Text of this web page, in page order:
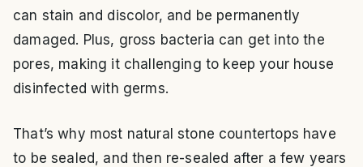
can stain and discolor, and be permanently
damaged. Plus, gross bacteria can get into the
pores, making it challenging to keep your house
disinfected with germs.
That’s why most natural stone countertops have
to be sealed, and then re-sealed after a few years